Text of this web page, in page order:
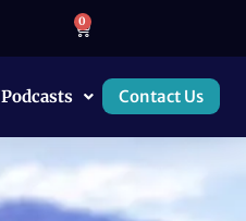
0
Podcasts Contact Us